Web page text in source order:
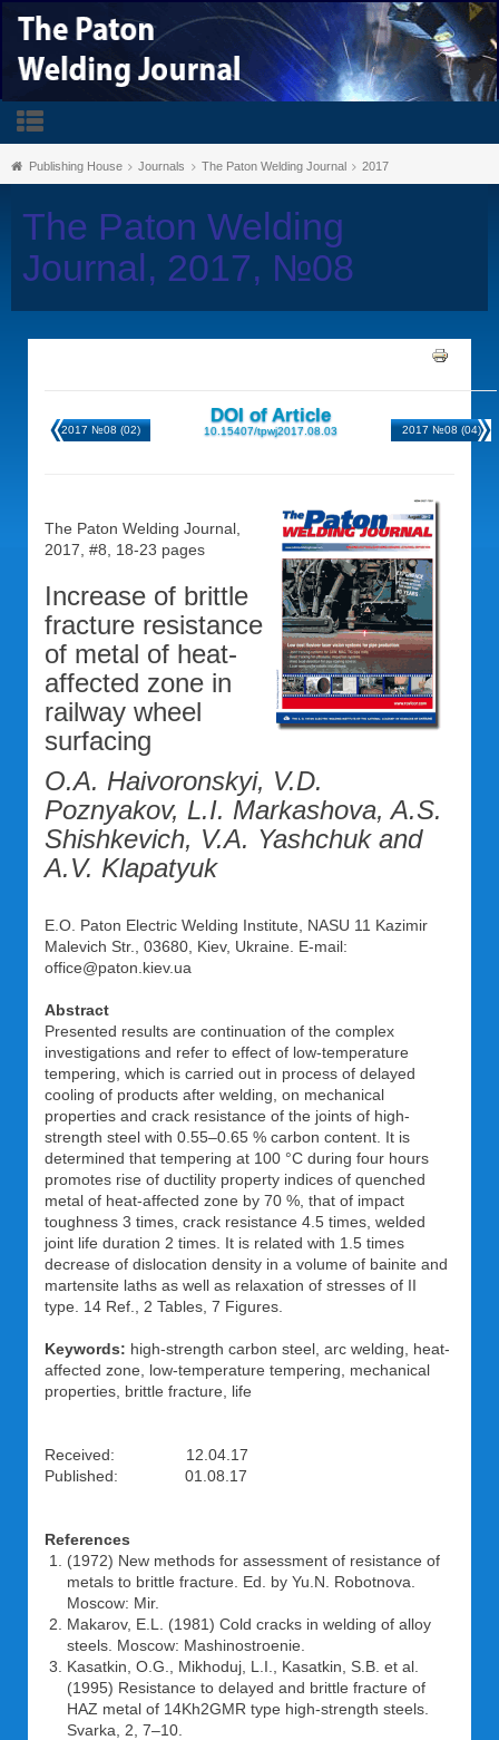
Publishing House Journals The Paton Welding Journal 2017
The Paton Welding
Journal, 2017, №08
2017 №08 (02)
DOI of Article
10.15407/tpwj2017.08.03 2017 №08 (04)
The Paton Welding Journal,
2017, #8, 18-23 pages
Increase of brittle
fracture resistance
of metal of heat-
affected zone in
railway wheel
surfacing
O.A. Haivoronskyi, V.D.
Poznyakov, L.I. Markashova, A.S.
Shishkevich, V.A. Yashchuk and
A.V. Klapatyuk
E.O. Paton Electric Welding Institute, NASU 11 Kazimir
Malevich Str., 03680, Kiev, Ukraine. E-mail:
office@paton.kiev.ua
Abstract
Presented results are continuation of the complex
investigations and refer to effect of low-temperature
tempering, which is carried out in process of delayed
cooling of products after welding, on mechanical
properties and crack resistance of the joints of high-
strength steel with 0.55–0.65 % carbon content. It is
determined that tempering at 100 °C during four hours
promotes rise of ductility property indices of quenched
metal of heat-affected zone by 70 %, that of impact
toughness 3 times, crack resistance 4.5 times, welded
joint life duration 2 times. It is related with 1.5 times
decrease of dislocation density in a volume of bainite and
martensite laths as well as relaxation of stresses of II
type. 14 Ref., 2 Tables, 7 Figures.
Keywords: high-strength carbon steel, arc welding, heat-
affected zone, low-temperature tempering, mechanical
properties, brittle fracture, life
Received: 12.04.17
Published: 01.08.17
References
(1972) New methods for assessment of resistance of
metals to brittle fracture. Ed. by Yu.N. Robotnova.
Moscow: Mir.
Makarov, E.L. (1981) Cold cracks in welding of alloy
steels. Moscow: Mashinostroenie.
Kasatkin, O.G., Mikhoduj, L.I., Kasatkin, S.B. et al.
(1995) Resistance to delayed and brittle fracture of
HAZ metal of 14Kh2GMR type high-strength steels.
Svarka, 2, 7–10.